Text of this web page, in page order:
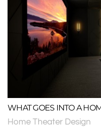
WHAT GOES INTO A
Home Theater Design